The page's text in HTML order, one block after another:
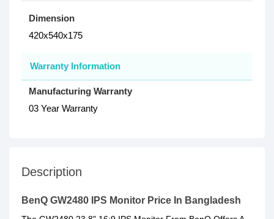
Dimension
420x540x175
Warranty Information
Manufacturing Warranty
03 Year Warranty
Description
BenQ GW2480 IPS Monitor Price In Bangladesh